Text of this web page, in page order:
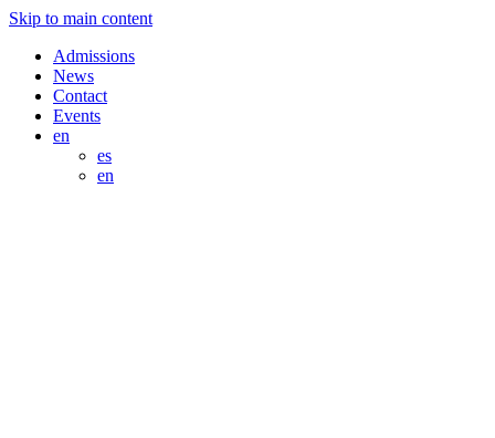
Skip to main content
Admissions
News
Contact
Events
en
es
en